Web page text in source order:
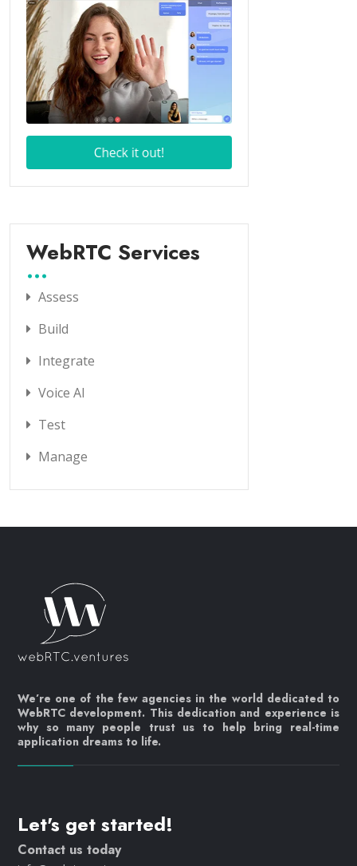
WebRTC Services
Assess
Build
Integrate
Voice AI
Test
Manage
We’re one of the few agencies in the world dedicated to
WebRTC development. This dedication and experience is
why so many people trust us to help bring real-time
application dreams to life.
Let's get started!
Contact us today